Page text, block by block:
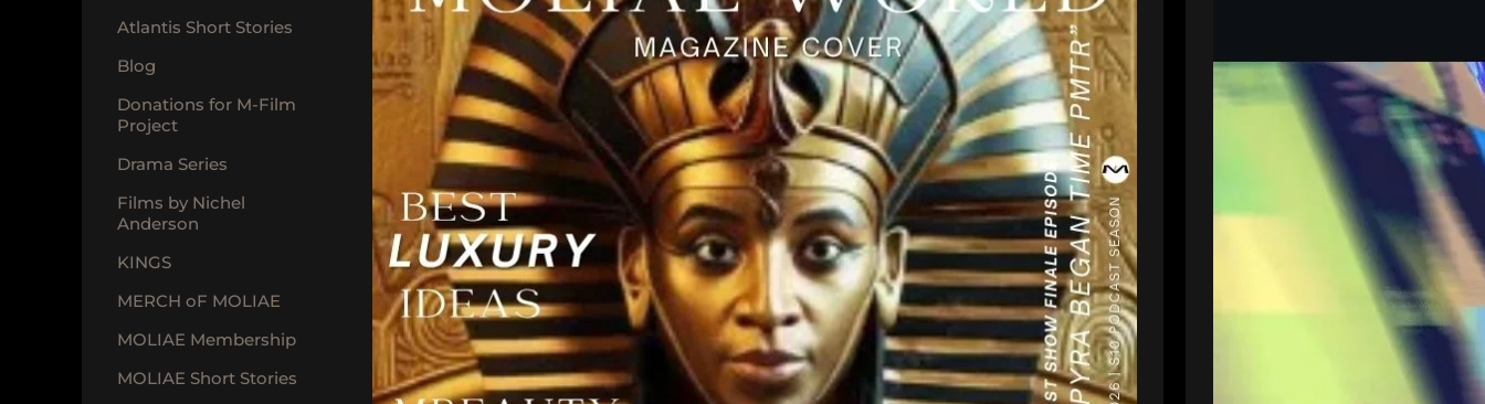
Atlantis Short Stories
Blog
Donations for M-Film
Project
Drama Series
Films by Nichel
Anderson
KINGS
MERCH oF MOLIAE
MOLIAE Membership
MOLIAE Short Stories